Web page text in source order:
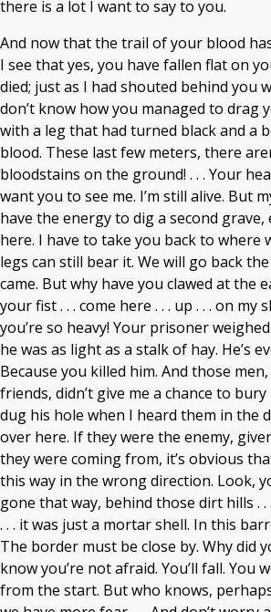
there is a lot I want to say to you.
And now that the trail of your blood
I see that yes, you have fallen flat on
died; just as I had shouted behind you
don’t know how you managed to drag
with a leg that had turned black and a
blood. These last few meters, there
bloodstains on the ground! . . . Your
want you to see me. I’m still alive. But
have the energy to dig a second grave,
here. I have to take you back to where
legs can still bear it. We will go back
came. But why have you clawed at the
your fist . . . come here . . . up . . . on my
you’re so heavy! Your prisoner
he was as light as a stalk of hay. He’s
Because you killed him. And those
friends, didn’t give me a chance to bury
dug his hole when I heard them in the
over here. If they were the enemy,
they were coming from, it’s obvious
this way in the wrong direction. Look,
gone that way, behind those dirt hills . .
. . . it was just a mortar shell. In this
The border must be close by. Why did
know you’re not afraid. You’ll fall. You
from the start. But who knows,